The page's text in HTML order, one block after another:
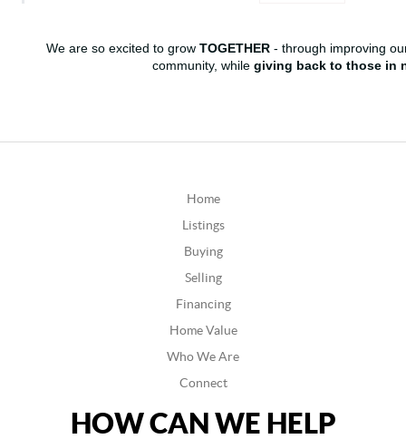
We are so excited to grow TOGETHER- through improving
community, while giving back to those in
Home
Listings
Buying
Selling
Financing
Home Value
Who We Are
Connect
HOW CAN WE HELP